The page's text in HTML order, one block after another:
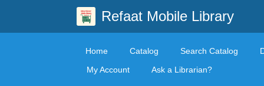
Refaat Mobile Library
Home Catalog Search Catalog
My Account
Ask a Librarian?